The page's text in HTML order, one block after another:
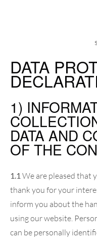
DATA
1)
DATA AND
OF THE
1.1 We are pleased that
thank you for your
inform you about the
using our website.
can be personally